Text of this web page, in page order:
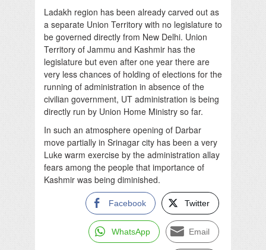
Ladakh region has been already carved out as
a separate Union Territory with no legislature to
be governed directly from New Delhi. Union
Territory of Jammu and Kashmir has the
legislature but even after one year there are
very less chances of holding of elections for the
running of administration in absence of the
civilian government, UT administration is being
directly run by Union Home Ministry so far.
In such an atmosphere opening of Darbar
move partially in Srinagar city has been a very
Luke warm exercise by the administration allay
fears among the people that importance of
Kashmir was being diminished.
Facebook Twitter
WhatsApp Email